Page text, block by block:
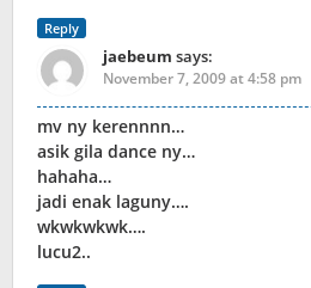
Reply
jaebeum says:
November 7, 2009 at 4:58 pm
mv ny kerennnn…
asik gila dance ny…
hahaha…
jadi enak laguny….
wkwkwkwk….
lucu2..